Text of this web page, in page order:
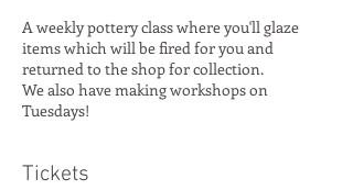
A weekly pottery class where you'll glaze
items which will be fired for you and
returned to the shop for collection.
We also have making workshops on
Tuesdays!
Tickets